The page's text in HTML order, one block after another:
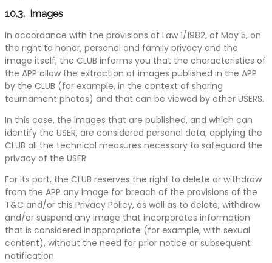
10.3. Images
In accordance with the provisions of Law 1/1982, of May 5, on
the right to honor, personal and family privacy and the
image itself, the CLUB informs you that the characteristics of
the APP allow the extraction of images published in the APP
by the CLUB (for example, in the context of sharing
tournament photos) and that can be viewed by other USERS.
In this case, the images that are published, and which can
identify the USER, are considered personal data, applying the
CLUB all the technical measures necessary to safeguard the
privacy of the USER.
For its part, the CLUB reserves the right to delete or withdraw
from the APP any image for breach of the provisions of the
T&C and/or this Privacy Policy, as well as to delete, withdraw
and/or suspend any image that incorporates information
that is considered inappropriate (for example, with sexual
content), without the need for prior notice or subsequent
notification.